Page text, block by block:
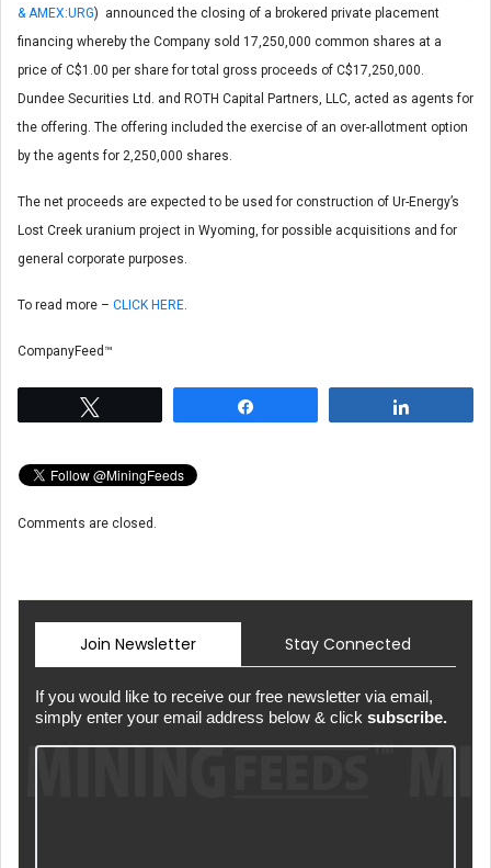
& AMEX:URG) announced the closing of a brokered private placement
financing whereby the Company sold 17,250,000 common shares at a
price of C$1.00 per share for total gross proceeds of C$17,250,000.
Dundee Securities Ltd. and ROTH Capital Partners, LLC, acted as agents for
the offering. The offering included the exercise of an over-allotment option
by the agents for 2,250,000 shares.
The net proceeds are expected to be used for construction of Ur-Energy’s
Lost Creek uranium project in Wyoming, for possible acquisitions and for
general corporate purposes.
To read more – CLICK HERE
CompanyFeed™
Comments are closed.
Join Newsletter Stay Connected
If you would like to receive our free newsletter via email,
simply enter your email address below & click subscribe.